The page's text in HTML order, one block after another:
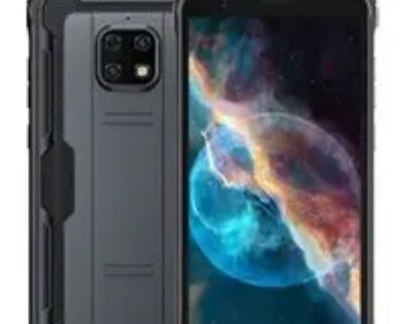
Tech and Phones
Smartphone ReviewsTrends Smartphone Buying Guide
Guides Smartphone Insights
Tech and Phones